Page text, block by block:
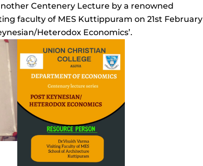
Centenery Lecture by a renowned
faculty of MES Kuttippuram on 21st February
Heterodox Economics’.